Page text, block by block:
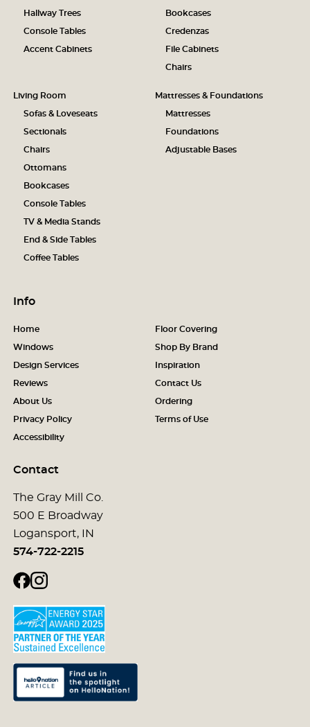
Hallway Trees
Console Tables
Accent Cabinets
Bookcases
Credenzas
File Cabinets
Chairs
Living Room
Sofas & Loveseats
Sectionals
Chairs
Ottomans
Bookcases
Console Tables
TV & Media Stands
End & Side Tables
Coffee Tables
Mattresses & Foundations
Mattresses
Foundations
Adjustable Bases
Info
Home Floor Covering
Windows Shop By Brand
Design Services Inspiration
Reviews Contact Us
About Us Ordering
Privacy Policy Terms of Use
Accessibility
Contact
The Gray Mill Co.
500 E Broadway
Logansport, IN
574-722-2215